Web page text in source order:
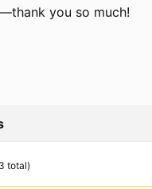
you so much!
total)